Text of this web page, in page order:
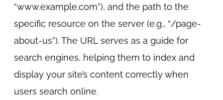
“www.example.com”), and the path to the
specific resource on the server (e.g., “/page-
about-us”). The URL serves as a guide for
search engines, helping them to index and
display your site’s content correctly when
users search online.